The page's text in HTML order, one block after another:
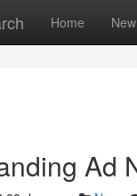
Home New
Ad